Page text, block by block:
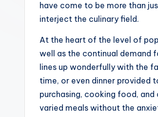
have come to be more than
interject the culinary field.
At the heart of the level of
well as the continual demand
lines up wonderfully with the
time, or even dinner provided
purchasing, cooking food,
varied meals without the